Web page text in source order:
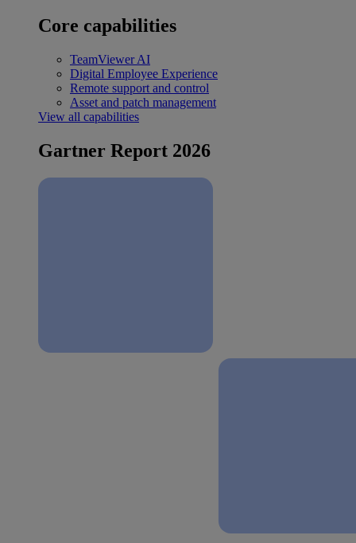
Core capabilities
TeamViewer AI
Digital Employee Experience
Remote support and control
Asset and patch management
View all capabilities
Gartner Report 2026